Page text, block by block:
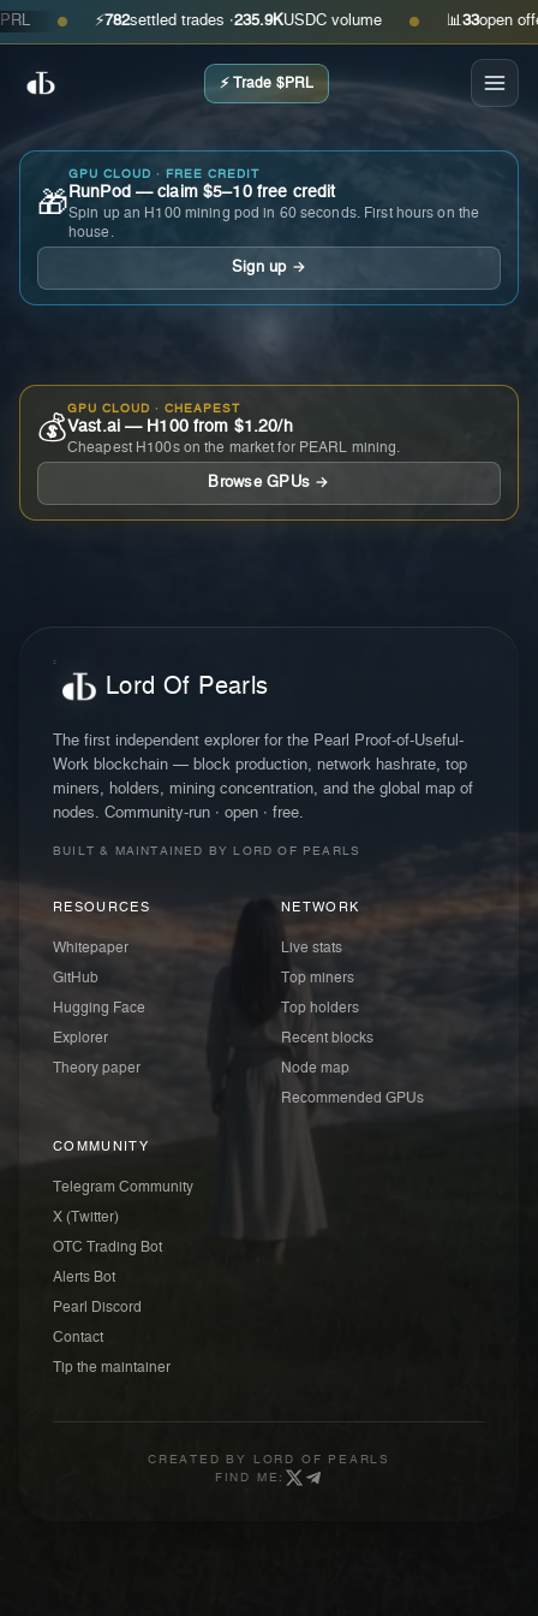
● ⚡ settled trades ·235.9KUSDC volume ● 📊 open offers ·
⚡ Trade $PRL
🎁
GPU CLOUD · FREE CREDIT
RunPod — claim $5–10 free credit
Spin up an H100 mining pod in 60 seconds. First hours on the
house.
Sign up →
💰
GPU CLOUD · CHEAPEST
Vast.ai — H100 from $1.20/h
Cheapest H100s on the market for PEARL mining.
Browse GPUs →
Lord Of Pearls
The first independent explorer for the Pearl Proof-of-Useful-
Work blockchain — block production, network hashrate, top
miners, holders, mining concentration, and the global map of
nodes. Community-run · open · free.
BUILT & MAINTAINED BY LORD OF PEARLS
RESOURCES
Whitepaper
GitHub
Hugging Face
Explorer
Theory paper
NETWORK
Live stats
Top miners
Top holders
Recent blocks
Node map
Recommended GPUs
COMMUNITY
Telegram Community
X (Twitter)
OTC Trading Bot
Alerts Bot
Pearl Discord
Contact
Tip the maintainer
CREATED BY
LORD OF PEARLS
FIND ME: